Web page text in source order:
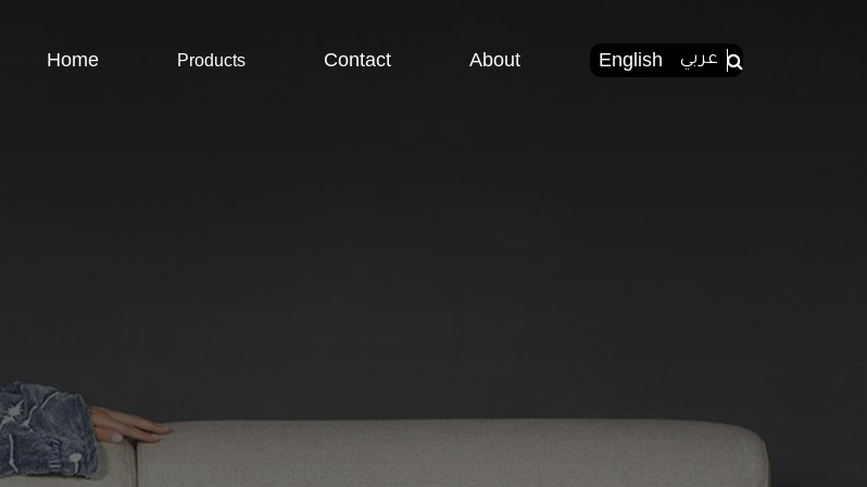
Home Products Contact About English عربي